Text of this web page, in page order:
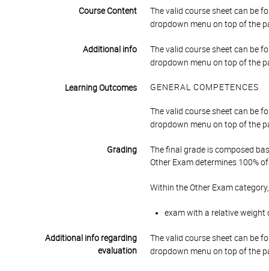
Course Content
The valid course sheet can be
dropdown menu on top of the
Additional info
The valid course sheet can be
dropdown menu on top of the
Learning Outcomes GENERAL COMPETENCES
The valid course sheet can be
dropdown menu on top of the
Grading
The final grade is composed
Other Exam determines 100%
Within the Other Exam
exam with a relative weight
Additional info regarding
evaluation
The valid course sheet can be
dropdown menu on top of the